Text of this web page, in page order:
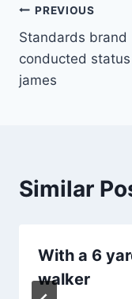
Post
navigation
PREVIOUS
Standards brand
conducted
james
Similar
With a 6
walker